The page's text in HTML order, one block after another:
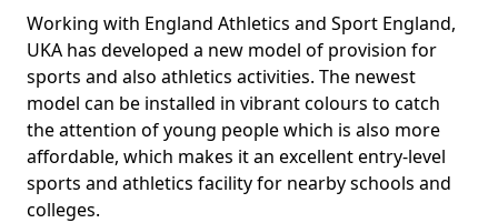
Working with England Athletics and Sport England,
UKA has developed a new model of provision for
sports and also athletics activities. The newest
model can be installed in vibrant colours to catch
the attention of young people which is also more
affordable, which makes it an excellent entry-level
sports and athletics facility for nearby schools and
colleges.